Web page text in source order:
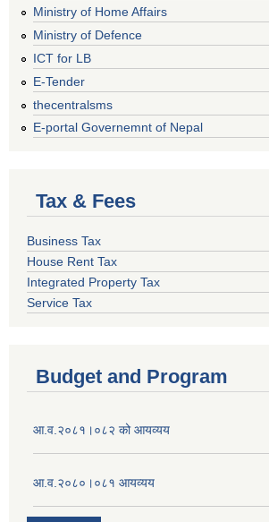
Ministry of Home Affairs
Ministry of Defence
ICT for LB
E-Tender
thecentralsms
E-portal Governemnt of Nepal
Tax & Fees
Business Tax
House Rent Tax
Integrated Property Tax
Service Tax
Budget and Program
आ.व.२०८१।०८२ को आयव्यय
आ.व.२०८०।०८१ आयव्यय